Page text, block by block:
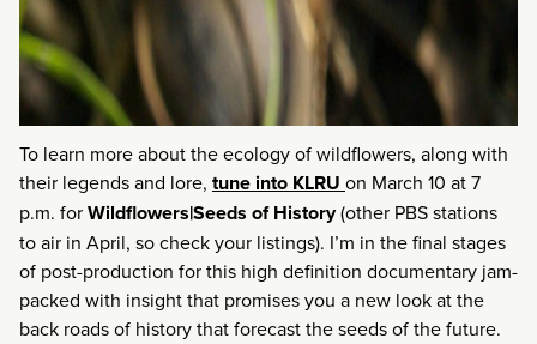
To learn more about the ecology of wildflowers, along with
their legends and lore, tune into KLRU on March 10 at 7
p.m. forWildflowers|Seeds of History(other PBS stations
to air in April, so check your listings). I’m in the final stages
of post-production for this high definition documentary jam-
packed with insight that promises you a new look at the
back roads of history that forecast the seeds of the future.